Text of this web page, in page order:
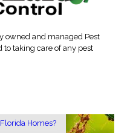
owned and managed Pest
to taking care of any pest
Homes?